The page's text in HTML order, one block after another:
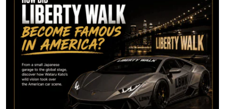
CAR CURIOSITIES